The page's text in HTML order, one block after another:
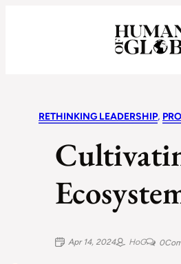
RETHINKING LEADERSHIP,
Apr 14, 2024 HoG 0